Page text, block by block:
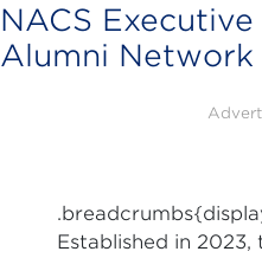
NACS
Alumni Network
Established in 2023,